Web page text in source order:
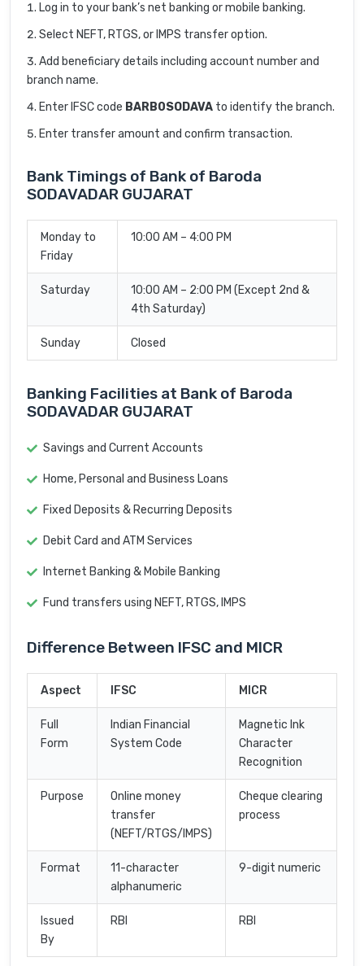
Log in to your bank’s net banking or mobile banking.
Select NEFT, RTGS, or IMPS transfer option.
Add beneficiary details including account number and
branch name.
Enter IFSC code BARB0SODAVA to identify the branch.
Enter transfer amount and confirm transaction.
Bank Timings of Bank of Baroda
SODAVADAR GUJARAT
Monday to
Friday
10:00 AM – 4:00 PM
Saturday
10:00 AM – 2:00 PM (Except 2nd &
4th Saturday)
Sunday Closed
Banking Facilities at Bank of Baroda
SODAVADAR GUJARAT
Savings and Current Accounts
Home, Personal and Business Loans
Fixed Deposits & Recurring Deposits
Debit Card and ATM Services
Internet Banking & Mobile Banking
Fund transfers using NEFT, RTGS, IMPS
Difference Between IFSC and MICR
Aspect IFSC MICR
Full
Form
Indian Financial
System Code
Magnetic Ink
Character
Recognition
Purpose
Online money
transfer
(NEFT/RTGS/IMPS)
Cheque clearing
process
Format
11-character
alphanumeric
9-digit numeric
Issued
By
RBI RBI